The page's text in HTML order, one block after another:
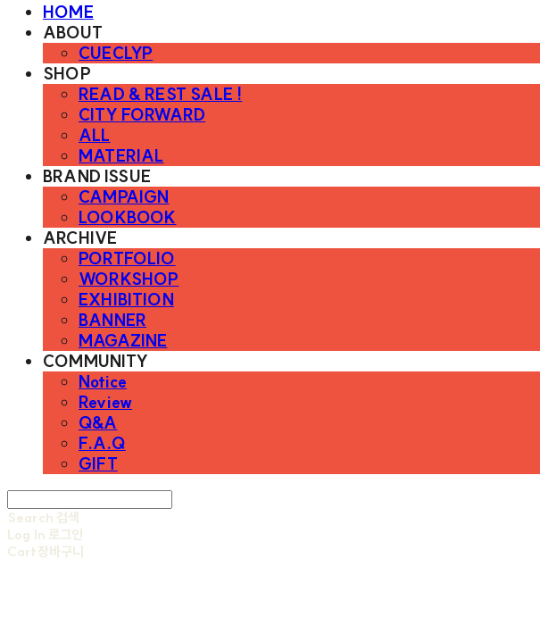
HOME
ABOUT
CUECLYP
SHOP
READ & REST SALE !
CITY FORWARD
ALL
MATERIAL
BRAND ISSUE
CAMPAIGN
LOOKBOOK
ARCHIVE
PORTFOLIO
WORKSHOP
EXHIBITION
BANNER
MAGAZINE
COMMUNITY
Notice
Review
Q&A
F.A.Q
GIFT
Search 검색
Log In 로그인
Cart장바구니